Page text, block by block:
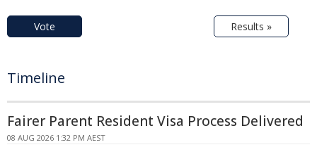
Vote Results »
Timeline
Fairer Parent Resident Visa Process Delivered
08 AUG 2026 1:32 PM AEST